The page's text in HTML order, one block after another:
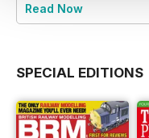
Read Now
SPECIAL EDITIONS